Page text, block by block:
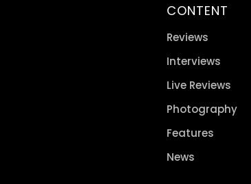
CONTENT
Reviews
Interviews
Live Reviews
Photography
Features
News